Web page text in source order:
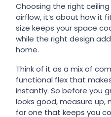
Choosing the right
airflow, it’s about how it
size keeps your space
while the right design
home.
Think of it as a mix of
functional flex that
instantly. So before you
looks good, measure up,
for one that keeps you